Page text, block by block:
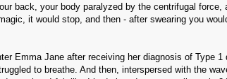
back, your body paralyzed by the centrifugal force,
it would stop, and then - after swearing you
Emma Jane after receiving her diagnosis of Type 1
to breathe. And then, interspersed with the